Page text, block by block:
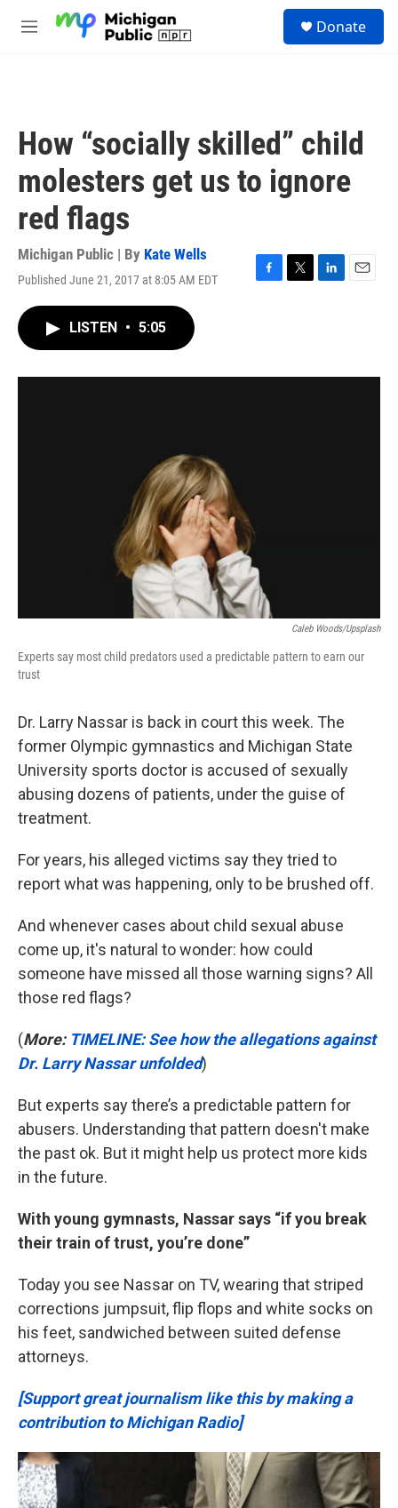
M
Donate
How “socially skilled” child
molesters get us to ignore
red flags
Michigan Public | By Kate Wells
Published June 21, 2017 at 8:05 AM EDT
F
o
T
r
L
I
E
LISTEN • 5:05
Caleb Woods/Upsplash
Experts say most child predators used a predictable pattern to earn our
trust
Dr. Larry Nassar is back in court this week. The
former Olympic gymnastics and Michigan State
University sports doctor is accused of sexually
abusing dozens of patients, under the guise of
treatment.
For years, his alleged victims say they tried to
report what was happening, only to be brushed off.
And whenever cases about child sexual abuse
come up, it's natural to wonder: how could
someone have missed all those warning signs? All
those red flags?
(More: TIMELINE: See how the allegations against
Dr. Larry Nassar unfolded)
But experts say there’s a predictable pattern for
abusers. Understanding that pattern doesn't make
the past ok. But it might help us protect more kids
in the future.
With young gymnasts, Nassar says “if you break
their train of trust, you’re done”
Today you see Nassar on TV, wearing that striped
corrections jumpsuit, flip flops and white socks on
his feet, sandwiched between suited defense
attorneys.
[Support great journalism like this by making a
contribution to Michigan Radio]